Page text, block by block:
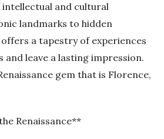
and cultural
landmarks to hidden
a tapestry of experiences
leave a lasting impression.
gem that is Florence,
Renaissance**